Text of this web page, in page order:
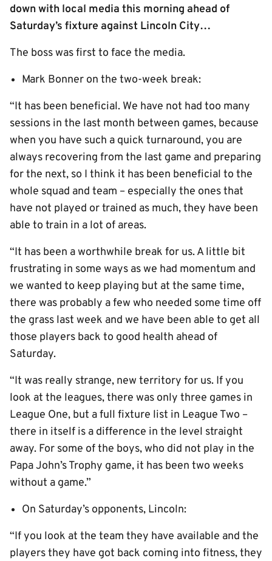
down with local media this morning ahead of
Saturday’s fixture against Lincoln City…
The boss was first to face the media.
Mark Bonner on the two-week break:
“It has been beneficial. We have not had too many
sessions in the last month between games, because
when you have such a quick turnaround, you are
always recovering from the last game and preparing
for the next, so I think it has been beneficial to the
whole squad and team – especially the ones that
have not played or trained as much, they have been
able to train in a lot of areas.
“It has been a worthwhile break for us. A little bit
frustrating in some ways as we had momentum and
we wanted to keep playing but at the same time,
there was probably a few who needed some time off
the grass last week and we have been able to get all
those players back to good health ahead of
Saturday.
“It was really strange, new territory for us. If you
look at the leagues, there was only three games in
League One, but a full fixture list in League Two –
there in itself is a difference in the level straight
away. For some of the boys, who did not play in the
Papa John’s Trophy game, it has been two weeks
without a game.”
On Saturday’s opponents, Lincoln:
“If you look at the team they have available and the
players they have got back coming into fitness, they